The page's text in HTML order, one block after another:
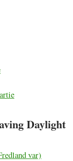
Daylight
var)